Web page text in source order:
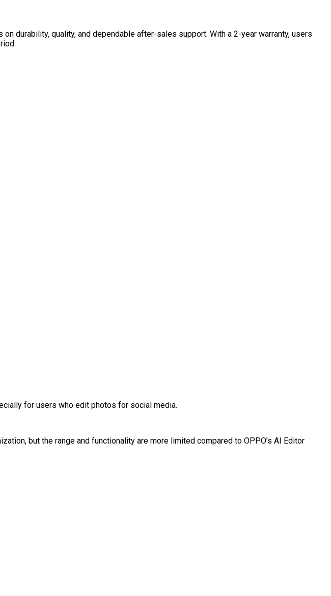
durability, quality, and dependable after-sales support. With a 2-year warranty, users
for users who edit photos for social media.
but the range and functionality are more limited compared to OPPO’s AI Editor